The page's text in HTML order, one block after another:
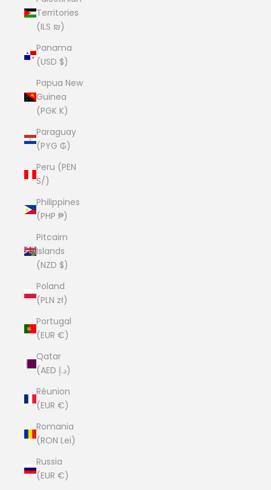
Territories
(ILS ₪)
Panama
(USD $)
Papua New
Guinea
(PGK K)
Paraguay
(PYG ₲)
Peru (PEN
S/)
Philippines
(PHP ₱)
Pitcairn
Islands
(NZD $)
Poland
(PLN zł)
Portugal
(EUR €)
Qatar
(AED د.إ)
Réunion
(EUR €)
Romania
(RON Lei)
Russia
(EUR €)